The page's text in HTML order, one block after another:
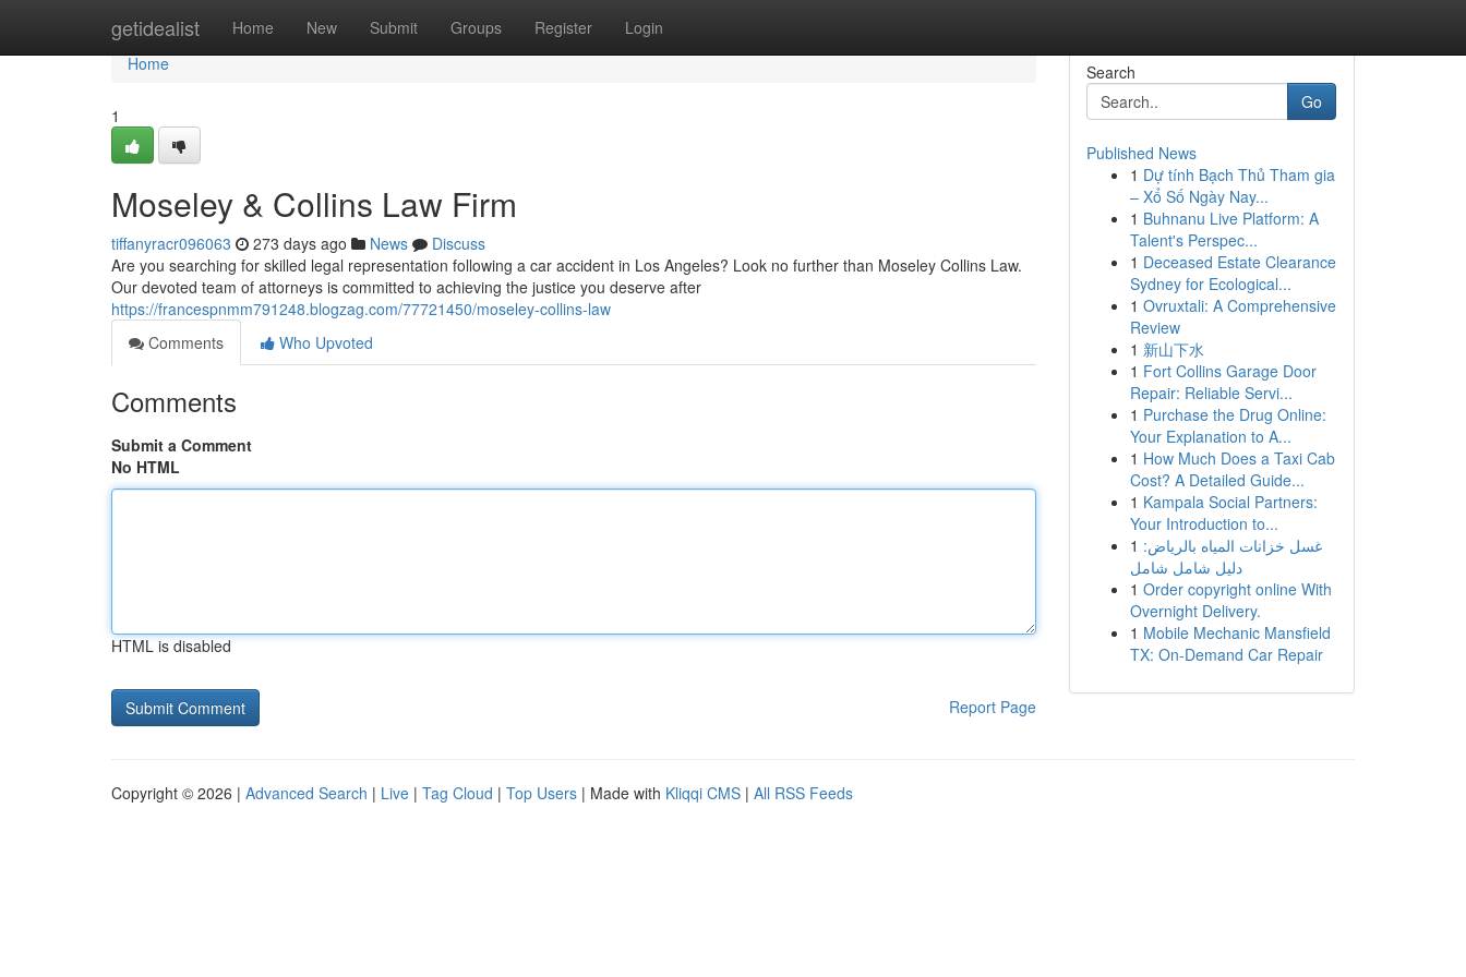
getidealist Home New Submit Groups Register Login
Home
Home
1
Moseley & Collins Law Firm
tiffanyracr096063 273 days ago News
Discuss
Are you searching for skilled legal representation following a car accident in Los Angeles? Look no further than Moseley Collins Law.
Our devoted team of attorneys is committed to achieving the justice you deserve after
https://francespnmm791248.blogzag.com/77721450/moseley-collins-law
Comments
Who Upvoted
Comments
Submit a Comment
No HTML
HTML is disabled
Report Page
Search
Go
Published News
1 Dự tính Bạch Thủ Tham gia
– Xổ Số Ngày Nay...
1 Buhnanu Live Platform: A
Talent's Perspec...
1 Deceased Estate Clearance
Sydney for Ecological...
1 Ovruxtali: A Comprehensive
Review
1 新山下水
1 Fort Collins Garage Door
Repair: Reliable Servi...
1 Purchase the Drug Online:
Your Explanation to A...
1 How Much Does a Taxi Cab
Cost? A Detailed Guide...
1 Kampala Social Partners:
Your Introduction to...
1 غسل خزانات المياه بالرياض:
دليل شامل شامل
1 Order copyright online With
Overnight Delivery.
1 Mobile Mechanic Mansfield
TX: On-Demand Car Repair
Copyright © 2026 | Advanced Search | Live | Tag Cloud | Top Users | Made with Kliqqi CMS | All RSS Feeds